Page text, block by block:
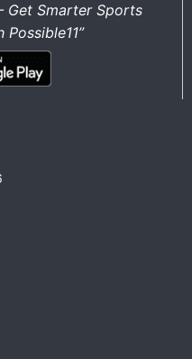
Get Smarter Sports